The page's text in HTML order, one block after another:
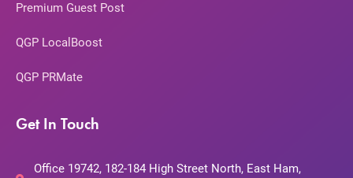
Premium Guest Post
QGP LocalBoost
QGP PRMate
Get In Touch
Office 19742, 182-184 High Street North, East Ham,